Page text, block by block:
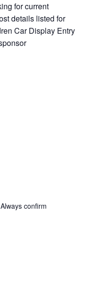
for current
details listed for
Car Display Entry
confirm